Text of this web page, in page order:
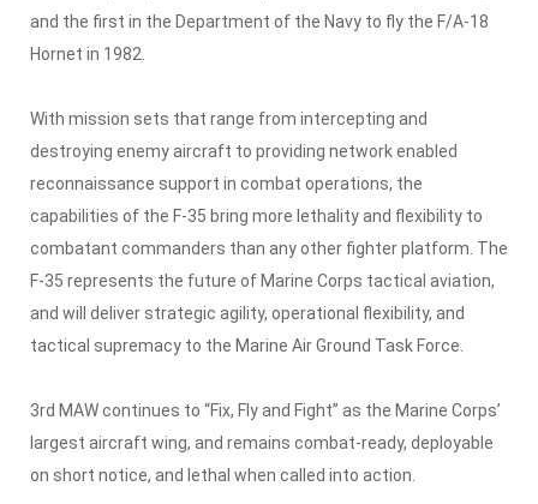
and the first in the Department of the Navy to fly the F/A-18
Hornet in 1982.
With mission sets that range from intercepting and
destroying enemy aircraft to providing network enabled
reconnaissance support in combat operations, the
capabilities of the F-35 bring more lethality and flexibility to
combatant commanders than any other fighter platform. The
F-35 represents the future of Marine Corps tactical aviation,
and will deliver strategic agility, operational flexibility, and
tactical supremacy to the Marine Air Ground Task Force.
3rd MAW continues to “Fix, Fly and Fight” as the Marine Corps’
largest aircraft wing, and remains combat-ready, deployable
on short notice, and lethal when called into action.